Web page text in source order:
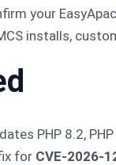
your
installs,
PHP 8.2,
for CVE-2026-